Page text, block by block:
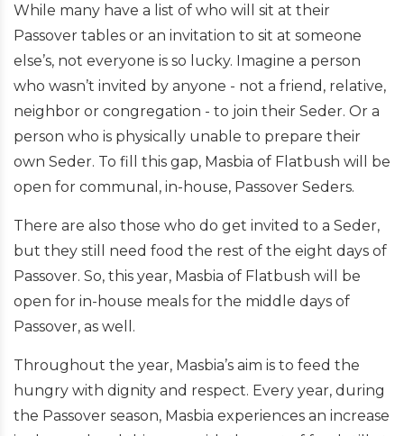
While many have a list of who will sit at their
Passover tables or an invitation to sit at someone
else’s, not everyone is so lucky. Imagine a person
who wasn’t invited by anyone - not a friend, relative,
neighbor or congregation - to join their Seder. Or a
person who is physically unable to prepare their
own Seder. To fill this gap, Masbia of Flatbush will be
open for communal, in-house, Passover Seders.
There are also those who do get invited to a Seder,
but they still need food the rest of the eight days of
Passover. So, this year, Masbia of Flatbush will be
open for in-house meals for the middle days of
Passover, as well.
Throughout the year, Masbia’s aim is to feed the
hungry with dignity and respect. Every year, during
the Passover season, Masbia experiences an increase